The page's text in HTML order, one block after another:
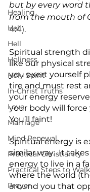
Healing
Hell
Hell
Holiness
Holy Spirit
In-Christ Truths
Love
Marriage
Mind Renewal
Practical Christianity
Practical Steps to
Prayer
but by every word
from the mouth of
4:4).
Spiritual strength
like our physical
you exert yourself
tire and must rest
your energy
your body will force
You’ll faint!
Spiritual energy is
similar way.  It
energy to live in a
where the world
around you that